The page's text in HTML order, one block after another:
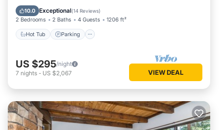
10.0 Exceptional(14 Reviews)
2 Bedrooms 2 Baths 4 Guests 1206 ft²
Hot Tub Parking
Kitchen
US $295/night
7 nights - US $2,067 VIEW DEAL